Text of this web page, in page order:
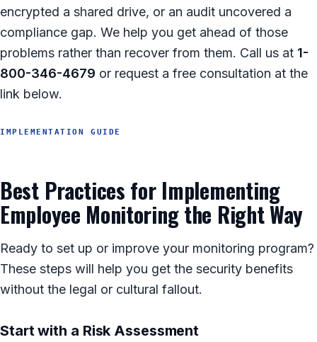
encrypted a shared drive, or an audit uncovered a
compliance gap. We help you get ahead of those
problems rather than recover from them. Call us at 1-
800-346-4679 or request a free consultation at the
link below.
IMPLEMENTATION GUIDE
Best Practices for Implementing
Employee Monitoring the Right Way
Ready to set up or improve your monitoring program?
These steps will help you get the security benefits
without the legal or cultural fallout.
Start with a Risk Assessment